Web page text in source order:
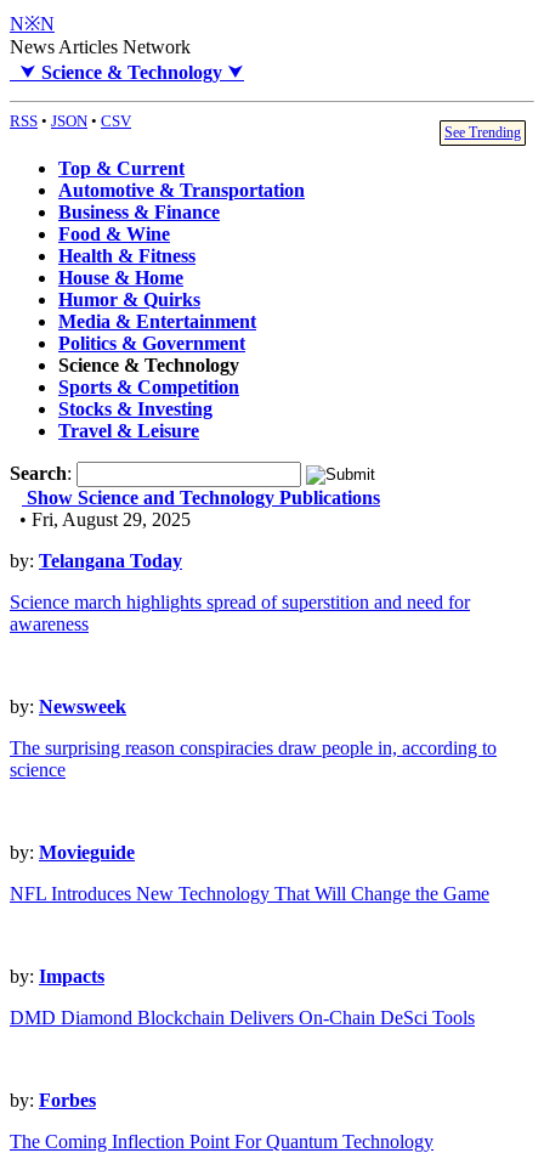
N※N
News Articles Network
⮟ Science & Technology ⮟
RSS • JSON • CSV
See Trending
Top & Current
Automotive & Transportation
Business & Finance
Food & Wine
Health & Fitness
House & Home
Humor & Quirks
Media & Entertainment
Politics & Government
Science & Technology
Sports & Competition
Stocks & Investing
Travel & Leisure
Search:
Show Science and Technology Publications
• Fri, August 29, 2025
by: Telangana Today
Science march highlights spread of superstition and need for
awareness
by: Newsweek
The surprising reason conspiracies draw people in, according to
science
by: Movieguide
NFL Introduces New Technology That Will Change the Game
by: Impacts
DMD Diamond Blockchain Delivers On-Chain DeSci Tools
by: Forbes
The Coming Inflection Point For Quantum Technology